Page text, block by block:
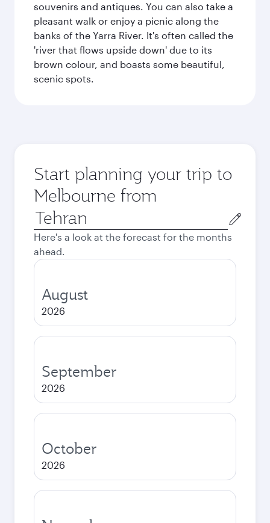
souvenirs and antiques. You can also take a
pleasant walk or enjoy a picnic along the
banks of the Yarra River. It's often called the
'river that flows upside down' due to its
brown colour, and boasts some beautiful,
scenic spots.
Start planning your trip to
Melbourne from
Origin
city
Here's a look at the forecast for the months
ahead.
August
2026
September
2026
October
2026